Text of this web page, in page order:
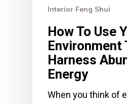
Interior Feng Shui
How To Use
Environment
Harness
Energy
When you think of